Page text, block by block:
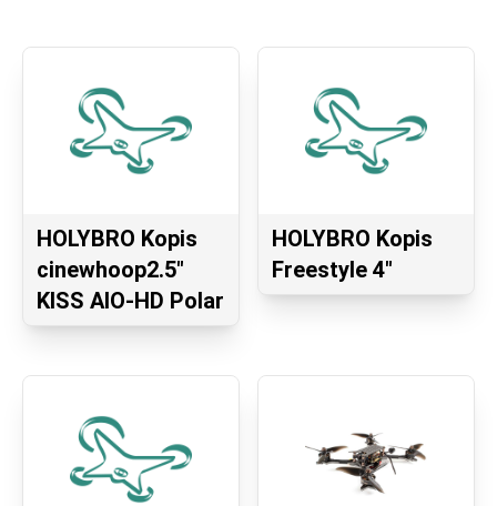
HOLYBRO Kopis
cinewhoop2.5″
KISS AIO-HD Polar
HOLYBRO Kopis
Freestyle 4″